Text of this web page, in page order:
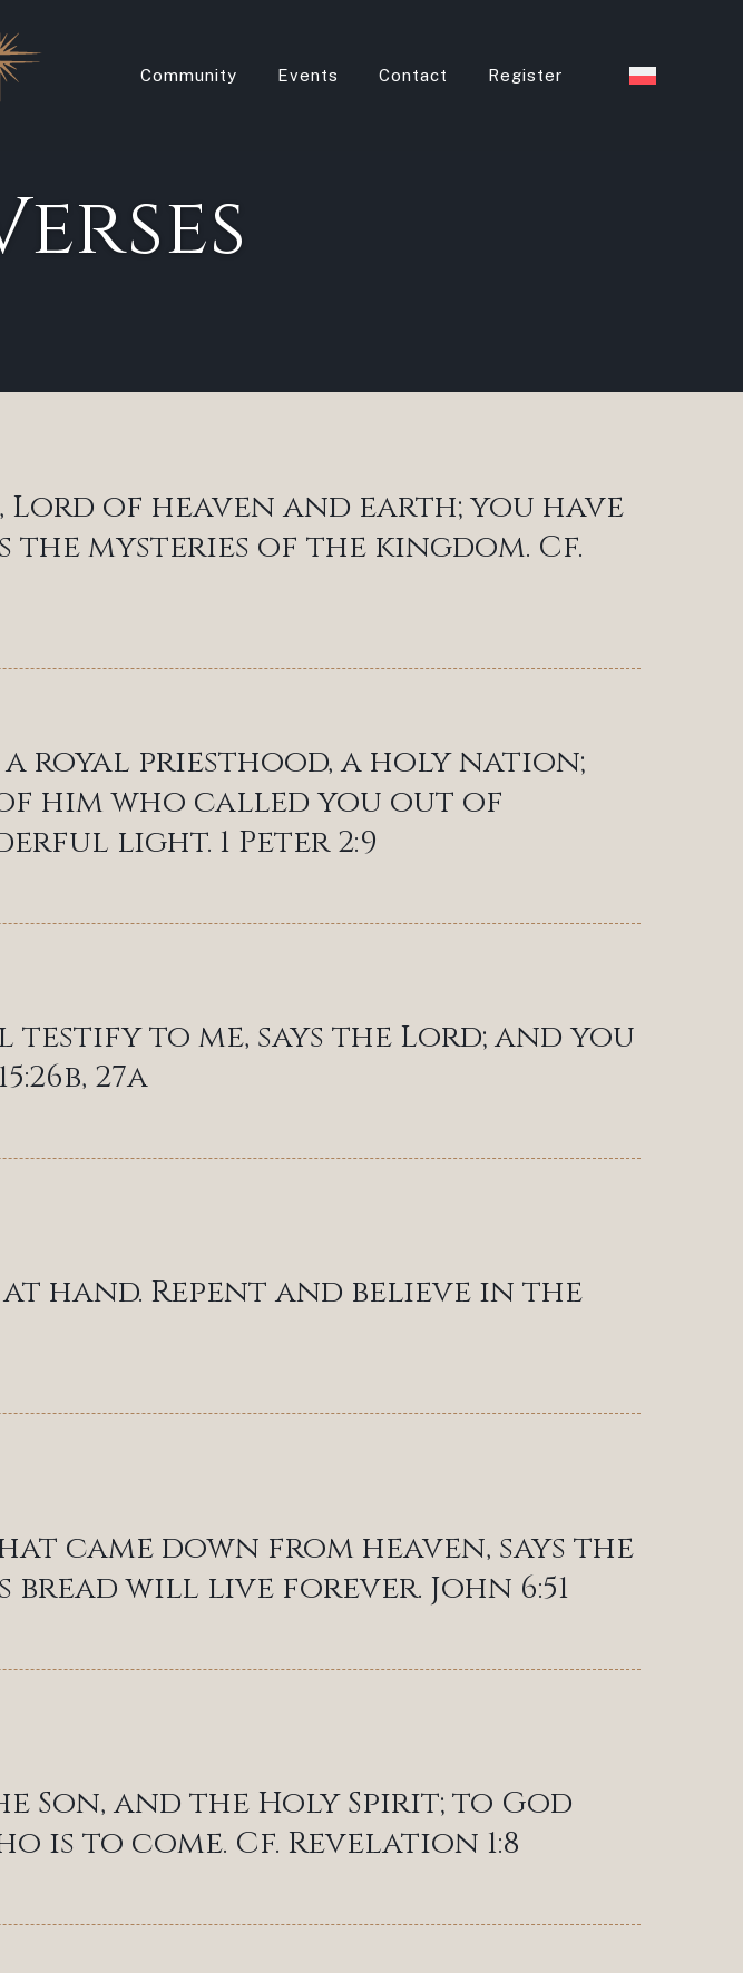
Community Events Contact Register
Lord of heaven and earth; you have
mysteries of the kingdom. Cf.
a royal priesthood, a holy nation;
him who called you out of
light. 1 Peter 2:9
to me, says the Lord; and you
27a
hand. Repent and believe in the
came down from heaven, says the
bread will live forever. John 6:51
Son, and the Holy Spirit; to God
is to come. Cf. Revelation 1:8